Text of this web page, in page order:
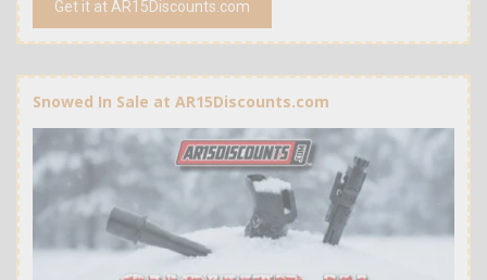
Get it at AR15Discounts.com
Snowed In Sale at AR15Discounts.com